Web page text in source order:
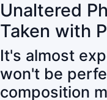
Unaltered
Taken with
It's almost
won't be
composition